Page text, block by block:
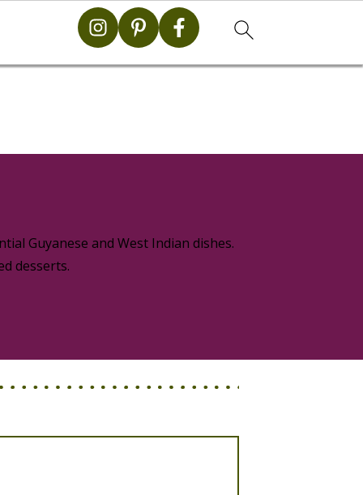
Guyanese and West Indian dishes.
desserts.